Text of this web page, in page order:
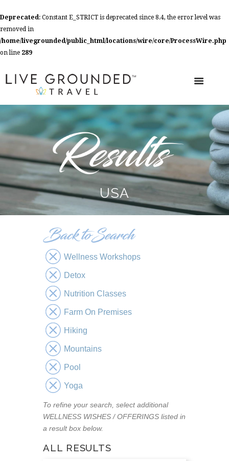
Deprecated: Constant E_STRICT is deprecated since 8.4, the error level was
removed in
/home/livegrounded/public_html/locations/wire/core/ProcessWire.php
on line 289
USA
Wellness Workshops
Detox
Nutrition Classes
Farm On Premises
Hiking
Mountains
Pool
Yoga
To refine your search, select additional
WELLNESS WISHES / OFFERINGS listed in
a result box below.
ALL RESULTS